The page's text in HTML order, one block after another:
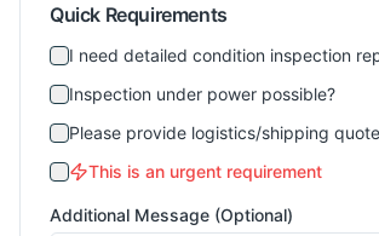
Quick Requirements
I need detailed condition inspection
Inspection under power possible?
Please provide logistics/shipping quote
This is an urgent requirement
Additional Message (Optional)